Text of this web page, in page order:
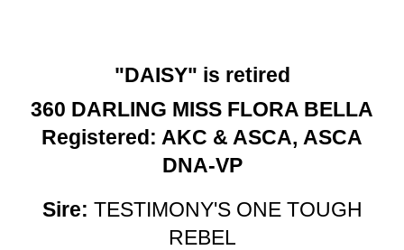
"DAISY" is retired
360 DARLING MISS FLORA BELLA
Registered: AKC & ASCA, ASCA
DNA-VP
Sire: TESTIMONY'S ONE TOUGH
REBEL